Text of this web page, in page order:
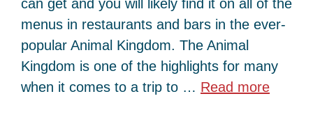
can get and you will likely find it on all of the
menus in restaurants and bars in the ever-
popular Animal Kingdom. The Animal
Kingdom is one of the highlights for many
when it comes to a trip to … Read more